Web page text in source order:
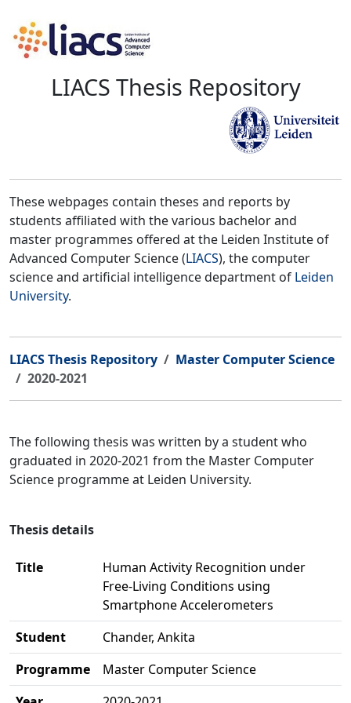
LIACS Thesis Repository
These webpages contain theses and reports by
students affiliated with the various bachelor and
master programmes offered at the Leiden Institute of
Advanced Computer Science (LIACS), the computer
science and artificial intelligence department of Leiden
University.
LIACS Thesis Repository
Master Computer Science
2020-2021
The following thesis was written by a student who
graduated in 2020-2021 from the Master Computer
Science programme at Leiden University.
Thesis details
Title
Human Activity Recognition under
Free-Living Conditions using
Smartphone Accelerometers
Student
Chander, Ankita
Programme
Master Computer Science